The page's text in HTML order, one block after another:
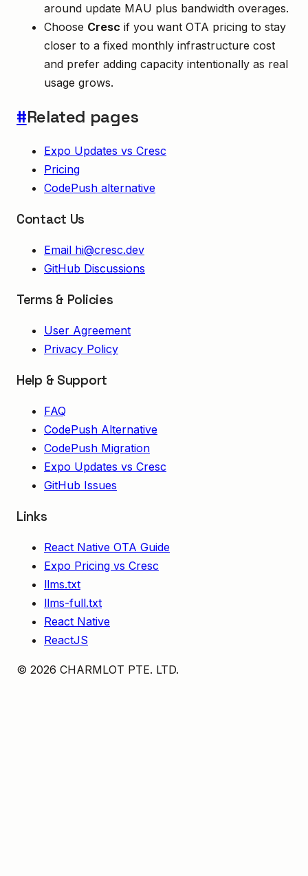
around update MAU plus bandwidth overages.
Choose Cresc if you want OTA pricing to stay
closer to a fixed monthly infrastructure cost
and prefer adding capacity intentionally as real
usage grows.
#Related pages
Expo Updates vs Cresc
Pricing
CodePush alternative
Contact Us
Email hi@cresc.dev
GitHub Discussions
Terms & Policies
User Agreement
Privacy Policy
Help & Support
FAQ
CodePush Alternative
CodePush Migration
Expo Updates vs Cresc
GitHub Issues
Links
React Native OTA Guide
Expo Pricing vs Cresc
llms.txt
llms-full.txt
React Native
ReactJS
© 2026 CHARMLOT PTE. LTD.